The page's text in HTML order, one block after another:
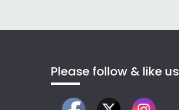
Please follow & like us